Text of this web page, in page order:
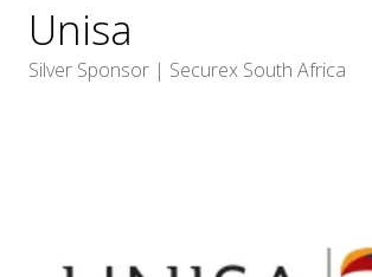
Unisa
Silver Sponsor | Securex South Africa